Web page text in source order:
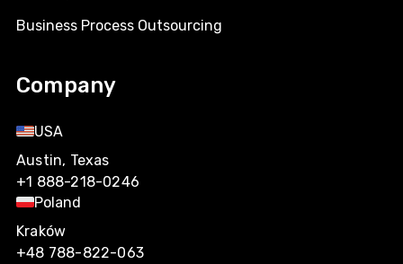
Business Process Outsourcing
Company
USA
Austin, Texas
+1 888-218-0246
Poland
Kraków
+48 788-822-063